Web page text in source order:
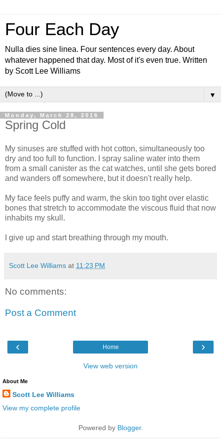
Four Each Day
Nulla dies sine linea. Four sentences every day. About
whatever happened that day. Most of it's even true. Written
by Scott Lee Williams
▼
Monday, March 28, 2016
Spring Cold
My sinuses are stuffed with hot cotton, simultaneously too
dry and too full to function. I spray saline water into them
from a small canister as the cat watches, until she gets bored
and wanders off somewhere, but it doesn't really help.
My face feels puffy and warm, the skin too tight over elastic
bones that stretch to accommodate the viscous fluid that now
inhabits my skull.
I give up and start breathing through my mouth.
Scott Lee Williams at 11:23 PM
No comments:
Post a Comment
‹ ›
Home
View web version
About Me
Scott Lee Williams
View my complete profile
Powered by Blogger.